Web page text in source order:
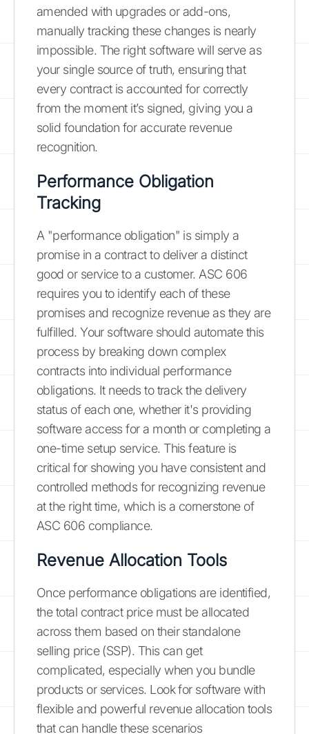
amended with upgrades or add-ons,
manually tracking these changes is nearly
impossible. The right software will serve as
your single source of truth, ensuring that
every contract is accounted for correctly
from the moment it’s signed, giving you a
solid foundation for accurate revenue
recognition.
Performance Obligation
Tracking
A "performance obligation" is simply a
promise in a contract to deliver a distinct
good or service to a customer. ASC 606
requires you to identify each of these
promises and recognize revenue as they are
fulfilled. Your software should automate this
process by breaking down complex
contracts into individual performance
obligations. It needs to track the delivery
status of each one, whether it's providing
software access for a month or completing a
one-time setup service. This feature is
critical for showing you have consistent and
controlled methods for recognizing revenue
at the right time, which is a cornerstone of
ASC 606 compliance.
Revenue Allocation Tools
Once performance obligations are identified,
the total contract price must be allocated
across them based on their standalone
selling price (SSP). This can get
complicated, especially when you bundle
products or services. Look for software with
flexible and powerful revenue allocation tools
that can handle these scenarios